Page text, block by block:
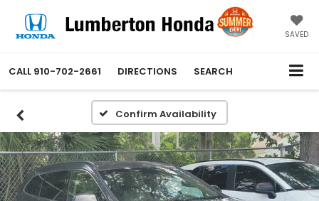
SAVED
CALL 910-702-2661 DIRECTIONS SEARCH
Confirm Availability